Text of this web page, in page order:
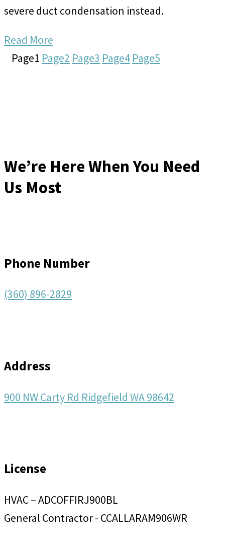
severe duct condensation instead.
Read More
Page1 Page2 Page3 Page4 Page5
We’re Here When You Need
Us Most
Phone Number
(360) 896-2829
Address
900 NW Carty Rd Ridgefield WA 98642
License
HVAC – ADCOFFIRJ900BL
General Contractor - CCALLARAM906WR